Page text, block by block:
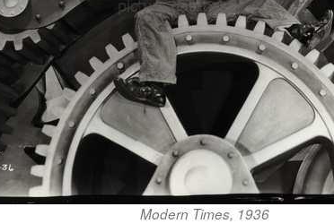
Modern Times, 1936